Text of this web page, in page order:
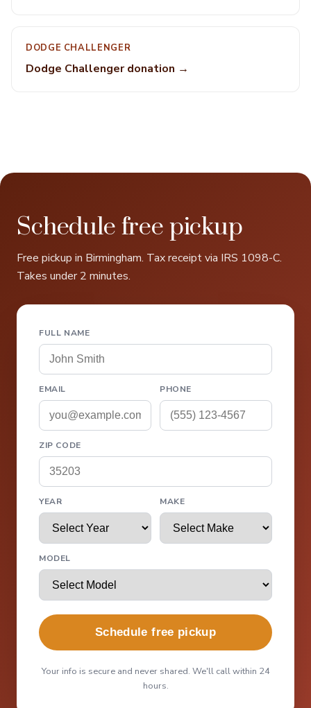
DODGE CHALLENGER
Dodge Challenger donation →
Schedule free pickup
Free pickup in Birmingham. Tax receipt via IRS 1098-C.
Takes under 2 minutes.
FULL NAME
EMAIL PHONE
ZIP CODE
YEAR MAKE
MODEL
Schedule free pickup
Your info is secure and never shared. We'll call within 24
hours.